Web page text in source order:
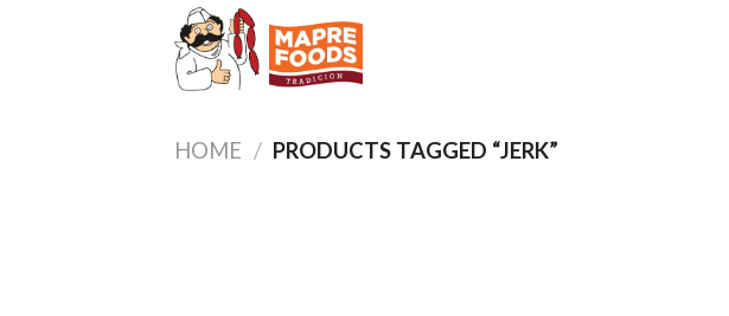
HOME / PRODUCTS TAGGED “JERK”